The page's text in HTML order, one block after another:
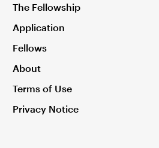
The Fellowship
Application
Fellows
About
Terms of Use
Privacy Notice